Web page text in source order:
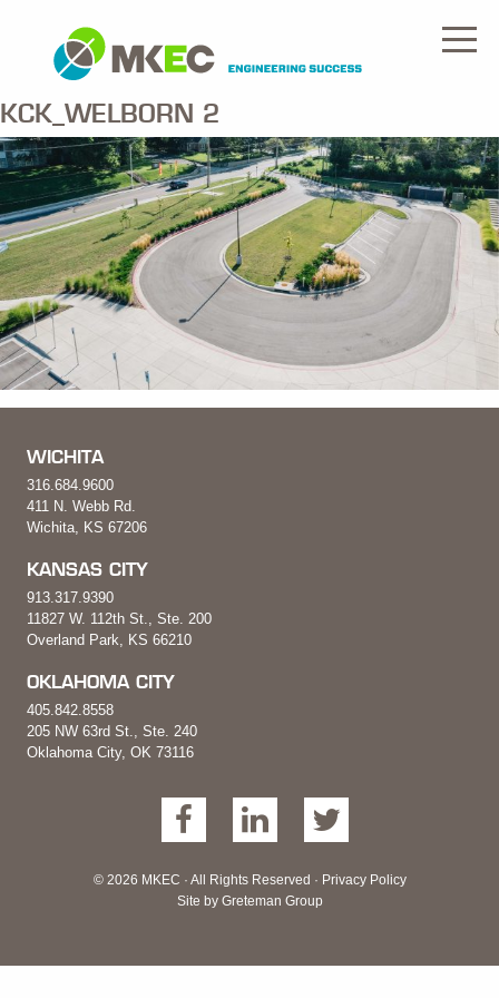
KCK_WELBORN 2
WICHITA
316.684.9600
411 N. Webb Rd.
Wichita, KS 67206
KANSAS CITY
913.317.9390
11827 W. 112th St., Ste. 200
Overland Park, KS 66210
OKLAHOMA CITY
405.842.8558
205 NW 63rd St., Ste. 240
Oklahoma City, OK 73116
© 2026 MKEC · All Rights Reserved · Privacy Policy
Site by Greteman Group